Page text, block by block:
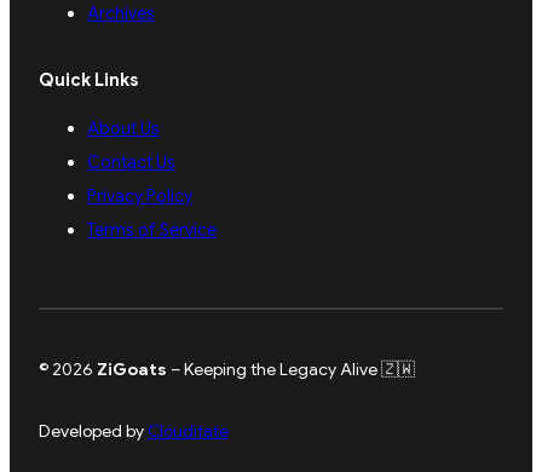
Archives
Quick Links
About Us
Contact Us
Privacy Policy
Terms of Service
© 2026 ZiGoats – Keeping the Legacy Alive 🇿🇼
Developed byClouditate